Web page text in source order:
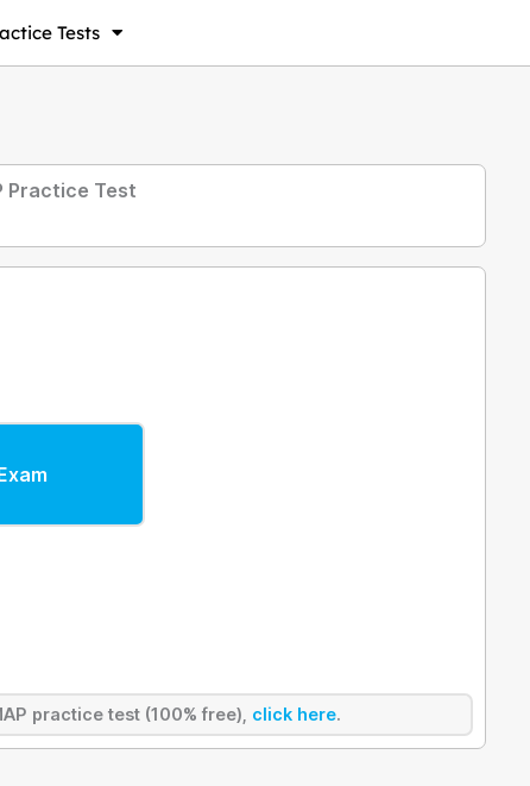
Tests
Practice Test
practice test (100% free), click here.